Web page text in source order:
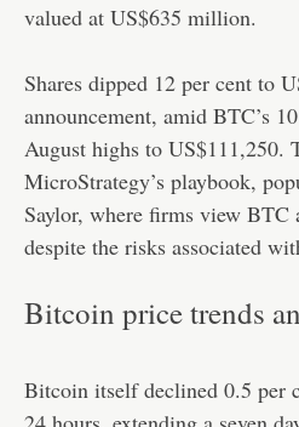
valued at US$635 million.
Shares dipped 12 per cent to
announcement, amid BTC’s
August highs to US$111,250.
MicroStrategy’s playbook,
Saylor, where firms view BTC
despite the risks associated
Bitcoin price trends
Bitcoin itself declined 0.5 per